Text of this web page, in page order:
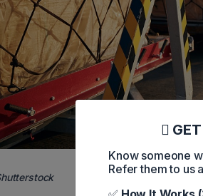
Know someone
Refer them to us